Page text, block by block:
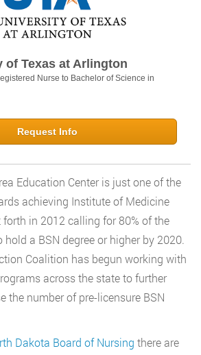
of Texas at Arlington
Nurse to Bachelor of Science in
Request Info
Education Center is just one of the
achieving Institute of Medicine
in 2012 calling for 80% of the
a BSN degree or higher by 2020.
Coalition has begun working with
across the state to further
the number of pre-licensure BSN
Dakota Board of Nursing there are